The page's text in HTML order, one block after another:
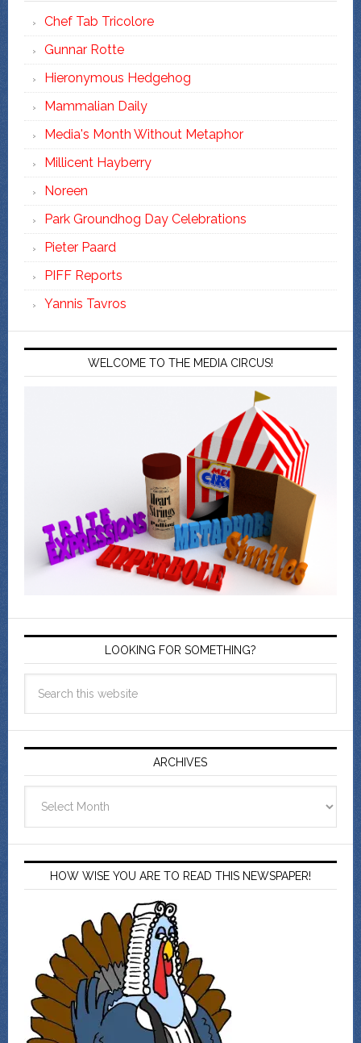
Chef Tab Tricolore
Gunnar Rotte
Hieronymous Hedgehog
Mammalian Daily
Media's Month Without Metaphor
Millicent Hayberry
Noreen
Park Groundhog Day Celebrations
Pieter Paard
PIFF Reports
Yannis Tavros
WELCOME TO THE MEDIA CIRCUS!
LOOKING FOR SOMETHING?
ARCHIVES
HOW WISE YOU ARE TO READ THIS NEWSPAPER!